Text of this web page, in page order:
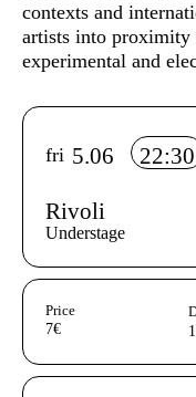
contexts and
artists into
experimental and
Info sobre horário e
fri 5.06 22:30
Rivoli
Understage
Aditional info
Price
7€